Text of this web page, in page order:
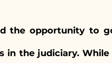
the opportunity to
in the judiciary.